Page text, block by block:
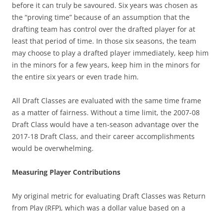
before it can truly be savoured. Six years was chosen as
the “proving time” because of an assumption that the
drafting team has control over the drafted player for at
least that period of time. In those six seasons, the team
may choose to play a drafted player immediately, keep him
in the minors for a few years, keep him in the minors for
the entire six years or even trade him.
All Draft Classes are evaluated with the same time frame
as a matter of fairness. Without a time limit, the 2007-08
Draft Class would have a ten-season advantage over the
2017-18 Draft Class, and their career accomplishments
would be overwhelming.
Measuring Player Contributions
My original metric for evaluating Draft Classes was Return
from Play (RFP), which was a dollar value based on a